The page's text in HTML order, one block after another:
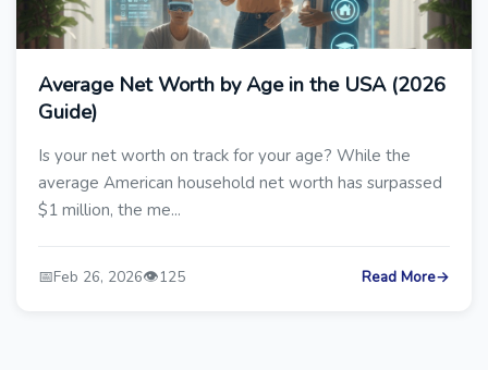
Average Net Worth by Age in the USA (2026
Guide)
Is your net worth on track for your age? While the
average American household net worth has surpassed
$1 million, the me...
📅Feb 26, 2026👁️125 Read More→